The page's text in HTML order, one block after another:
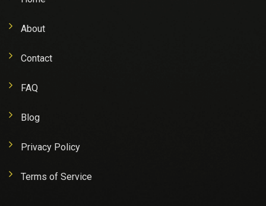
About
Contact
FAQ
Blog
Privacy Policy
Terms of Service